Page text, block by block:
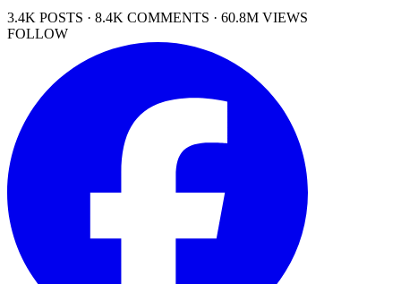
3.4K POSTS · 8.4K COMMENTS · 60.8M VIEWS
FOLLOW